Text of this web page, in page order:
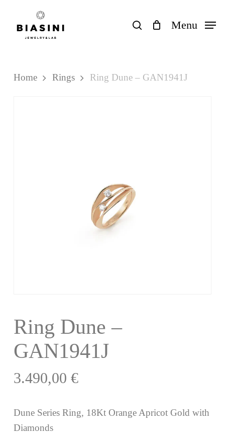
search Menu
Cart
Close
Cart
Home Rings Ring Dune – GAN1941J
Ring Dune –
GAN1941J
3.490,00 €
Dune Series Ring, 18Kt Orange Apricot Gold with
Diamonds